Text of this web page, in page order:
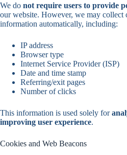
We do not require users to provide
our website. However, we may collect
information automatically, including:
IP address
Browser type
Internet Service Provider (ISP)
Date and time stamp
Referring/exit pages
Number of clicks
This information is used solely for
improving user experience.
Cookies and Web Beacons